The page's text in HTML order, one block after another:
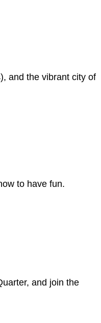
and the vibrant city of
to have fun.
and join the